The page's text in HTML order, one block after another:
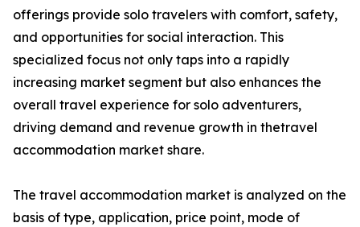
offerings provide solo travelers with comfort, safety,
and opportunities for social interaction. This
specialized focus not only taps into a rapidly
increasing market segment but also enhances the
overall travel experience for solo adventurers,
driving demand and revenue growth in thetravel
accommodation market share.
The travel accommodation market is analyzed on the
basis of type, application, price point, mode of